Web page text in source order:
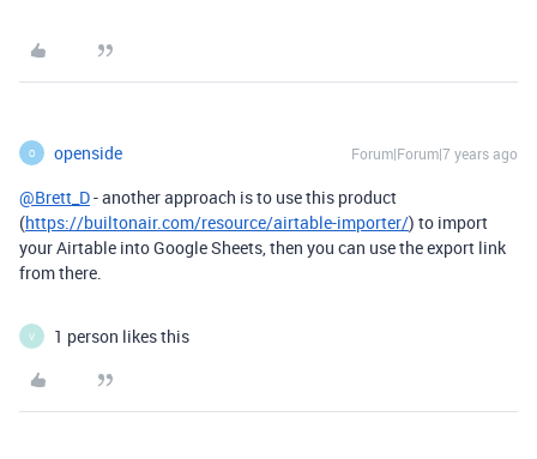
O openside Forum|Forum|7 years ago
@Brett_D- another approach is to use this product
(https://builtonair.com/resource/airtable-importer/) to import
your Airtable into Google Sheets, then you can use the export link
from there.
V 1 person likes this